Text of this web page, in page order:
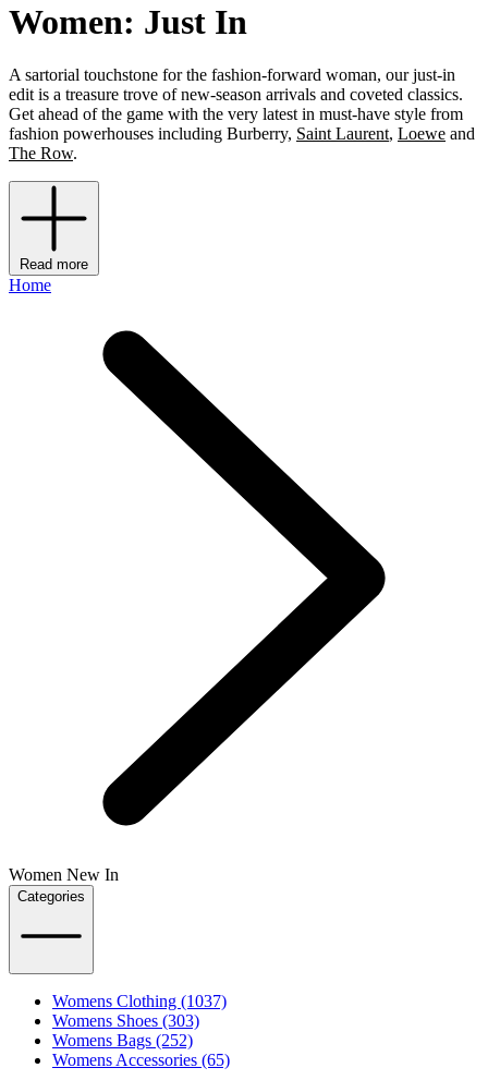
Women: Just In
A sartorial touchstone for the fashion-forward woman, our just-in
edit is a treasure trove of new-season arrivals and coveted classics.
Get ahead of the game with the very latest in must-have style from
fashion powerhouses including Burberry, Saint Laurent, Loewe and
The Row.
Read more
Home
Women New In
Categories
Womens Clothing (1037)
Womens Shoes (303)
Womens Bags (252)
Womens Accessories (65)